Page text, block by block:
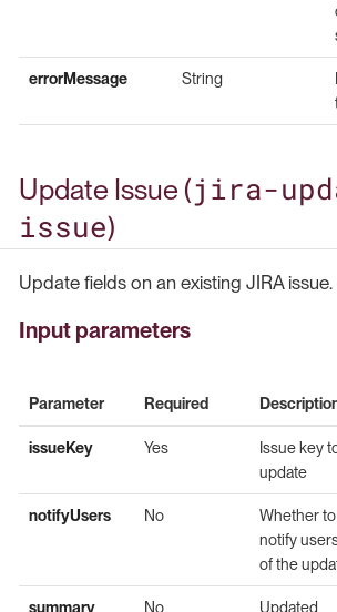
errorMessage String
Update Issue (jira-
issue)
Update fields on an existing JIRA issue.
Input parameters
Parameter Required
issueKey Yes
Issue key
update
notifyUsers No
Whether to
notify
of the
summary No
Updated